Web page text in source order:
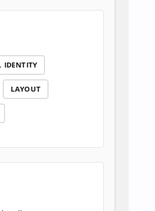
IDENTITY
LAYOUT